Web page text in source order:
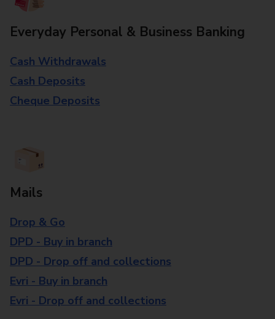
Everyday Personal & Business Banking
Cash Withdrawals
Cash Deposits
Cheque Deposits
Mails
Drop & Go
DPD - Buy in branch
DPD - Drop off and collections
Evri - Buy in branch
Evri - Drop off and collections